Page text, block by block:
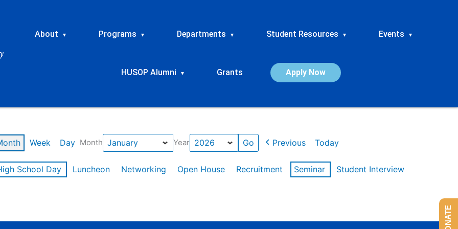
About ▾ Programs ▾ Departments ▾ Student Resources ▾ Events ▾
HUSOP Alumni ▾ Grants Apply Now
Week Day Month Year Previous Today
School Day Luncheon Networking Open House Recruitment Seminar
Student Interview
DONATE